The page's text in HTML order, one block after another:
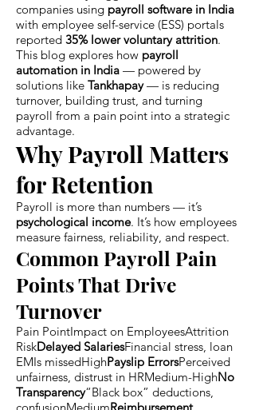
companies using payroll software in India
with employee self-service (ESS) portals
reported 35% lower voluntary attrition.
This blog explores how payroll
automation in India — powered by
solutions like Tankhapay— is reducing
turnover, building trust, and turning
payroll from a pain point into a strategic
advantage.
Why Payroll Matters
for Retention
Payroll is more than numbers — it’s
psychological income. It’s how employees
measure fairness, reliability, and respect.
Common Payroll Pain
Points That Drive
Turnover
Pain PointImpact on EmployeesAttrition
RiskDelayed SalariesFinancial stress, loan
EMIs missedHighPayslip ErrorsPerceived
unfairness, distrust in HRMedium-HighNo
Transparency“Black box” deductions,
confusionMediumReimbursement